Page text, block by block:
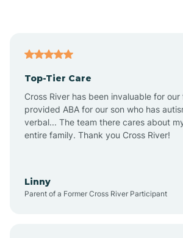
Ansonville
Apex
Top-Tier Care
Cross River has been invaluable for
provided ABA for our son who has
verbal... The team there cares about
entire family. Thank you Cross River!
Linny
Parent of a Former Cross River Participant